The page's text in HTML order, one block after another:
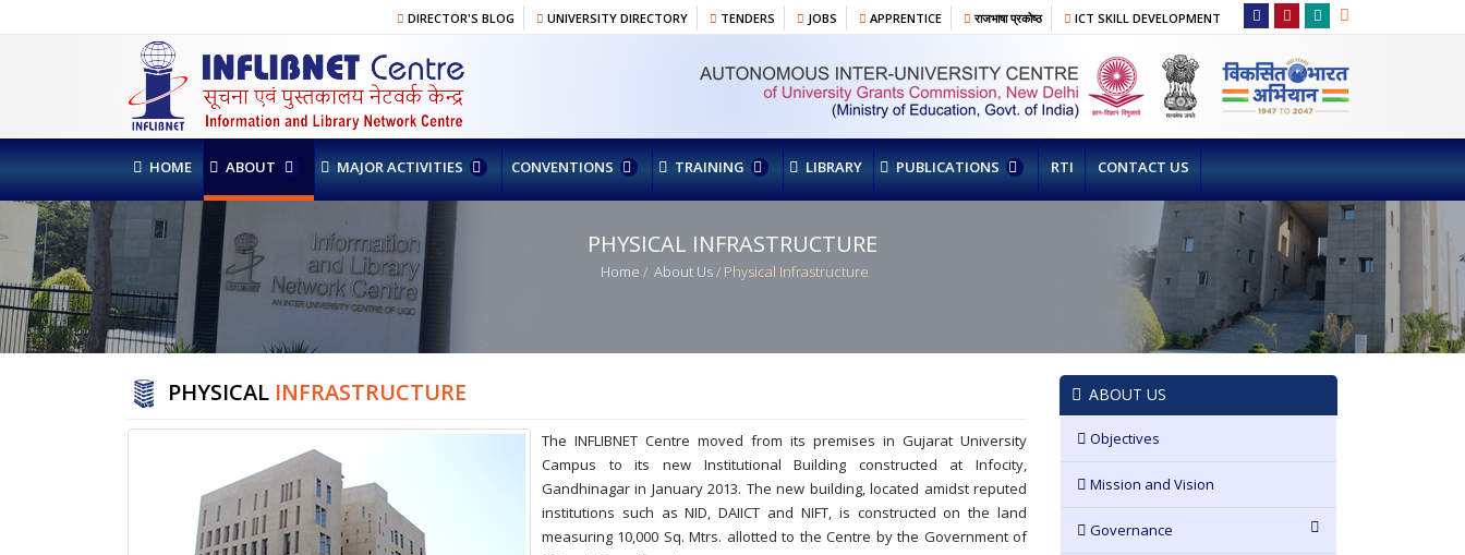
DIRECTOR'S BLOG UNIVERSITY DIRECTORY TENDERS JOBS APPRENTICE राजभाषा प्रकोष्ठ ICT SKILL DEVELOPMENT
HOME ABOUT MAJOR ACTIVITIES CONVENTIONS TRAINING LIBRARY PUBLICATIONS RTI CONTACT US
PHYSICAL INFRASTRUCTURE
Home / About Us/ Physical Infrastructure
PHYSICAL INFRASTRUCTURE
The INFLIBNET Centre moved from its premises in Gujarat University
Campus to its new Institutional Building constructed at Infocity,
Gandhinagar in January 2013. The new building, located amidst reputed
institutions such as NID, DAIICT and NIFT, is constructed on the land
measuring 10,000 Sq. Mtrs. allotted to the Centre by the Government of
ABOUT US
Objectives
Mission and Vision
Governance